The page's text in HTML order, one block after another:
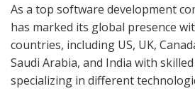
As a top software development
has marked its global presence
countries, including US, UK,
Saudi Arabia, and India with
specializing in different